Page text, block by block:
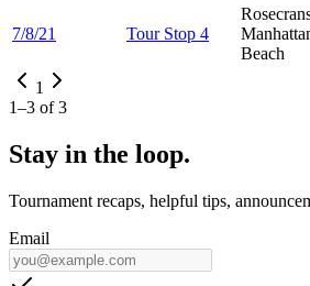
7/8/21 Tour Stop 4
Beach
1
1–3 of3
Stay in the loop.
Tournament recaps, helpful tips,
Email